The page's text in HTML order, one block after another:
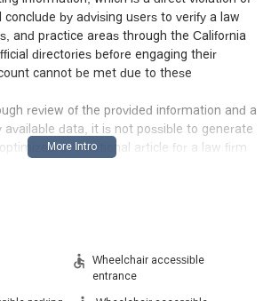
by advising users to verify a law
and practice areas through the California
directories before engaging their
cannot be met due to these
review of the provided information and a
available data, it is not possible to generate
promotional article for a law firm
and professional, slightly promotional
these requirements.Wheelchair accessible
entrance